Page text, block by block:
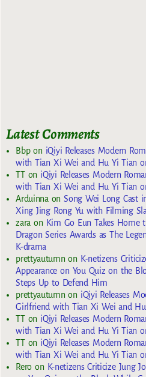
Latest Comments
Bbpon iQiyi Releases Modern
with Tian Xi Wei and Hu Yi Tian
TTon iQiyi Releases Modern
with Tian Xi Wei and Hu Yi Tian
Arduinna onSong Wei Long Cast
Xing Jing Rong Yu with Filming
zara on Kim Go Eun Takes Home
Dragon Series Awards as The
K-drama
prettyautumn on K-netizens
Appearance on You Quiz on the
Steps Up to Defend Him
prettyautumn on iQiyi Releases
Girlfriend with Tian Xi Wei and
TTon iQiyi Releases Modern
with Tian Xi Wei and Hu Yi Tian
TTon iQiyi Releases Modern
with Tian Xi Wei and Hu Yi Tian
Reroon K-netizens Criticize Jung